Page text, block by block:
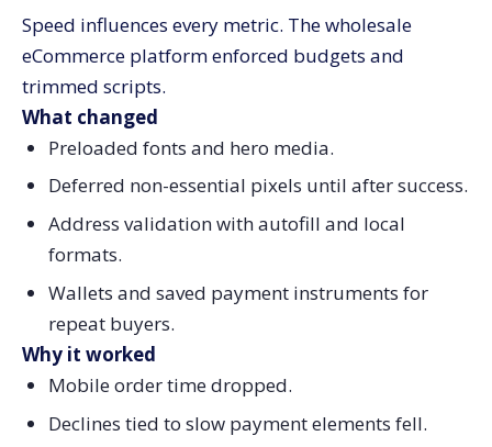
Speed influences every metric. The wholesale
eCommerce platform enforced budgets and
trimmed scripts.
What changed
Preloaded fonts and hero media.
Deferred non-essential pixels until after success.
Address validation with autofill and local
formats.
Wallets and saved payment instruments for
repeat buyers.
Why it worked
Mobile order time dropped.
Declines tied to slow payment elements fell.